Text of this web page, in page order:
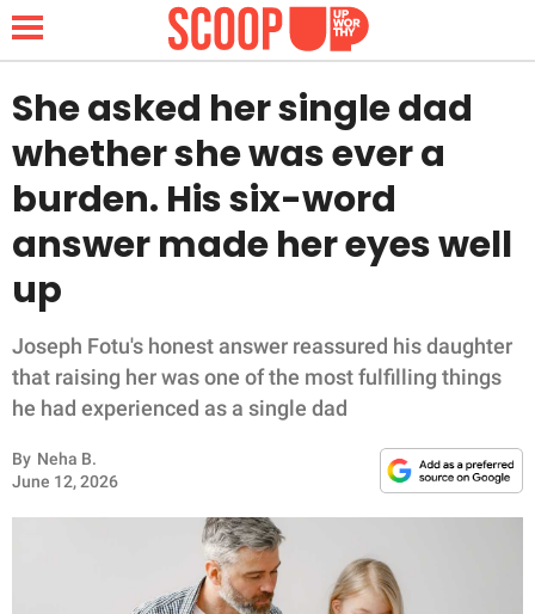
NEWS
LIFESTYLE
FUNNY
WHOLESOME
INSPIRING
ANIMALS
PARENTING
She asked her single dad
whether she was ever a
burden. His six-word
answer made her eyes well
up
Joseph Fotu's honest answer reassured his daughter
that raising her was one of the most fulfilling things
he had experienced as a single dad
By Neha B.
June 12, 2026